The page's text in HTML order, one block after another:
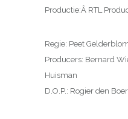
Productie:Â RTL
Regie: Peet
Producers: Bernard
Huisman
D.O.P.: Rogier den Boer